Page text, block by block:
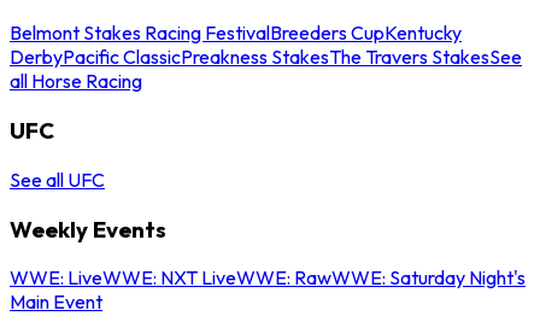
Belmont Stakes Racing FestivalBreeders CupKentucky
DerbyPacific ClassicPreakness StakesThe Travers StakesSee
all Horse Racing
UFC
See all UFC
Weekly Events
WWE: LiveWWE: NXT LiveWWE: RawWWE: Saturday Night's
Main Event